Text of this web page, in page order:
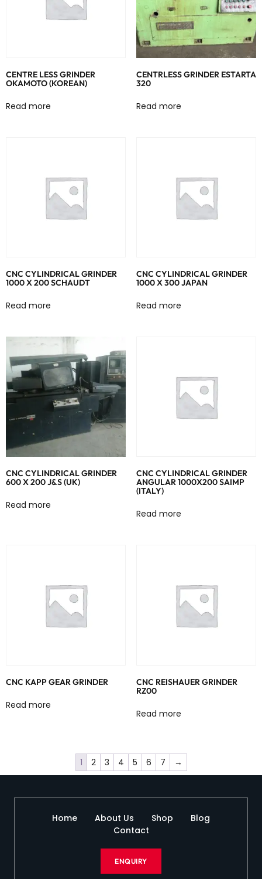
CENTRE LESS GRINDER
OKAMOTO (KOREAN)
Read more
CENTRLESS GRINDER ESTARTA
320
Read more
CNC CYLINDRICAL GRINDER
1000 X 200 SCHAUDT
Read more
CNC CYLINDRICAL GRINDER
1000 X 300 JAPAN
Read more
CNC CYLINDRICAL GRINDER
600 X 200 J&S (UK)
Read more
CNC CYLINDRICAL GRINDER
ANGULAR 1000X200 SAIMP
(ITALY)
Read more
CNC KAPP GEAR GRINDER
Read more
CNC REISHAUER GRINDER
RZ00
Read more
1 2 3 4 5 6 7 →
Home About Us Shop
Blog
Contact
ENQUIRY